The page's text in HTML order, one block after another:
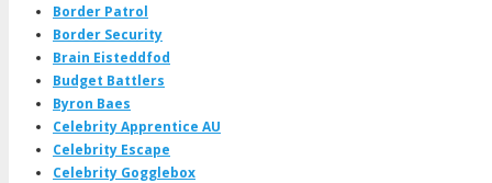
Border Patrol
Border Security
Brain Eisteddfod
Budget Battlers
Byron Baes
Celebrity Apprentice AU
Celebrity Escape
Celebrity Gogglebox